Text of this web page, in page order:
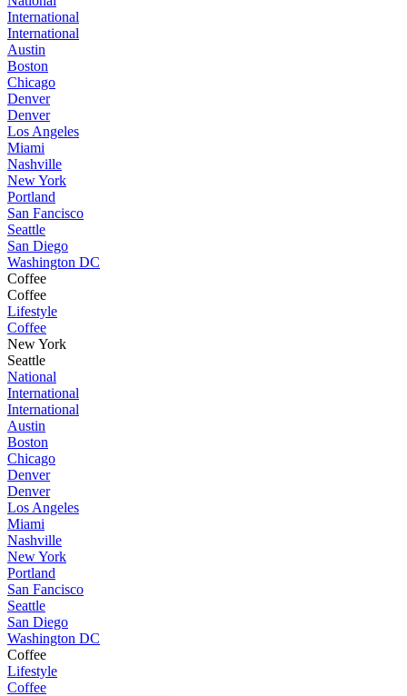
International
International
Austin
Boston
Chicago
Denver
Denver
Los Angeles
Miami
Nashville
New York
Portland
San Fancisco
Seattle
San Diego
Washington DC
Coffee
Coffee
Lifestyle
Coffee
New York
Seattle
National
International
International
Austin
Boston
Chicago
Denver
Denver
Los Angeles
Miami
Nashville
New York
Portland
San Fancisco
Seattle
San Diego
Washington DC
Coffee
Lifestyle
Coffee